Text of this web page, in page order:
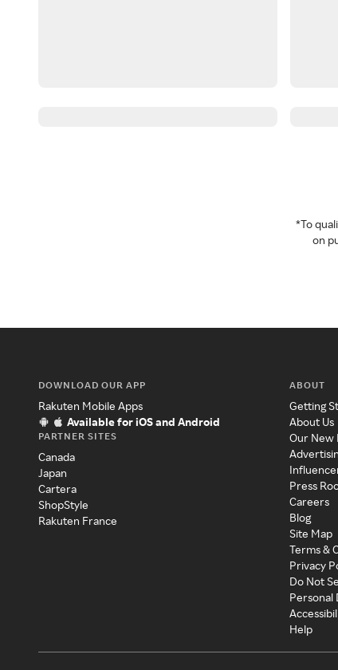
*To
on
DOWNLOAD OUR APP
Rakuten Mobile Apps
Available for iOS and Android
PARTNER SITES
Canada
Japan
Cartera
ShopStyle
Rakuten France
ABOUT
Getting
About Us
Our New
Press
Careers
Blog
Site Map
Terms &
Privacy
Do Not
Personal
Help